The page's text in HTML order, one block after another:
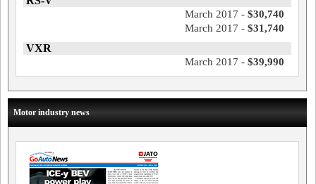
March 2017 - $30,740
March 2017 - $31,740
VXR
March 2017 - $39,990
Motor industry news